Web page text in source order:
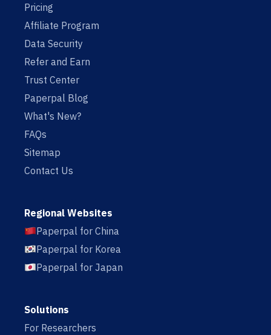
Pricing
Affiliate Program
Data Security
Refer and Earn
Trust Center
Paperpal Blog
What's New?
FAQs
Sitemap
Contact Us
Regional Websites
Paperpal for China
Paperpal for Korea
Paperpal for Japan
Solutions
For Researchers